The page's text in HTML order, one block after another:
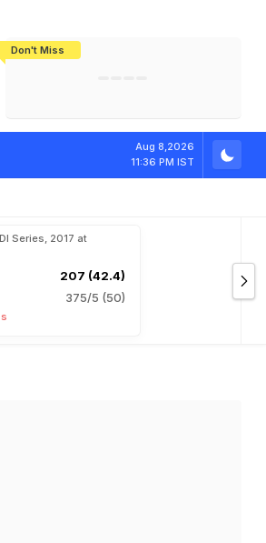
Don't Miss
Aug 8,2026
11:36 PM IST
Series, 2017 at
207 (42.4)
375/5 (50)